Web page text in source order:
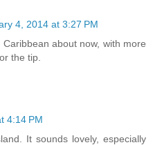
4, 2014 at 3:27 PM
about now, with more
the tip.
4:14 PM
It sounds lovely, especially